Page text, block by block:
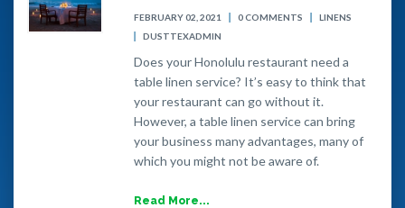
FEBRUARY 02, 2021 0 COMMENTS
LINENS
DUSTTEXADMIN
Does your Honolulu restaurant need a
table linen service? It’s easy to think that
your restaurant can go without it.
However, a table linen service can bring
your business many advantages, many of
which you might not be aware of.
Read More...